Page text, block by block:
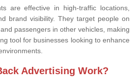
are effective in high-traffic locations,
brand visibility. They target people on
passengers in other vehicles, making
tool for businesses looking to enhance
Advertising Work?